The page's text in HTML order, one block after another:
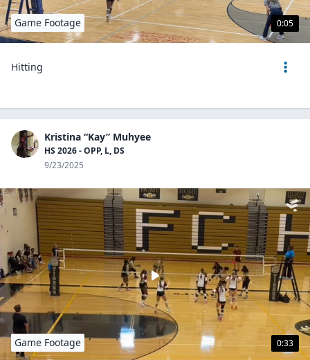
0:05
Game Footage
Hitting
Kristina “Kay” Muhyee
HS 2026 - OPP, L, DS
9/23/2025
0:33
Game Footage